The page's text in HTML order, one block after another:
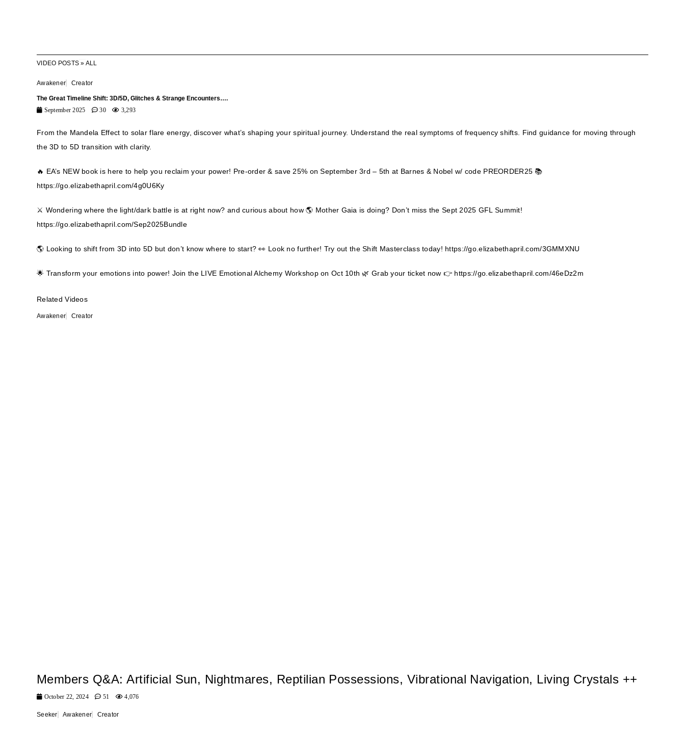
VIDEO POSTS » ALL
Awakener Creator
The Great Timeline Shift: 3D/5D, Glitches & Strange Encounters….
September 2025
30 3,293
From the Mandela Effect to solar flare energy, discover what’s shaping your spiritual journey. Understand the real symptoms of frequency shifts. Find guidance for moving through
the 3D to 5D transition with clarity.
🔥 EA’s NEW book is here to help you reclaim your power! Pre-order & save 25% on September 3rd – 5th at Barnes & Nobel w/ code PREORDER25 📚
https://go.elizabethapril.com/4g0U6Ky
⚔️ Wondering where the light/dark battle is at right now? and curious about how 🌎 Mother Gaia is doing? Don’t miss the Sept 2025 GFL Summit!
https://go.elizabethapril.com/Sep2025Bundle
🌎 Looking to shift from 3D into 5D but don’t know where to start? 👀 Look no further! Try out the Shift Masterclass today! https://go.elizabethapril.com/3GMMXNU
🌟 Transform your emotions into power! Join the LIVE Emotional Alchemy Workshop on Oct 10th 🌿 Grab your ticket now 👉 https://go.elizabethapril.com/46eDz2m
Related Videos
Awakener Creator
Members Q&A: Artificial Sun, Nightmares, Reptilian Possessions, Vibrational Navigation, Living Crystals ++
October 22, 2024 51 4,076
Seeker Awakener Creator